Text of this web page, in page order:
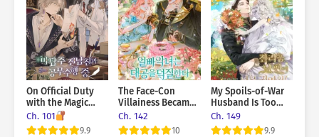
someone truly good, like you said.” Was this finally the reward
for all my efforts? The man who decided to end his engagement
was now asking me to act as his lover. Of course, I planned to
step aside once the original heroine appeared. “Can I… kiss
you?” …Wait. Is this what a contract relationship is supposed
to be like?
On Official Duty
with the Magic
Tower Master Ex-
Boyfriend
Ch. 101
9.9
The Face-Con
Villainess Became
the Grand Duke’s
Crazy Fangirl
Ch. 142
10
My Spoils-of-War
Husband Is Too
Cute!
Ch. 149
9.9